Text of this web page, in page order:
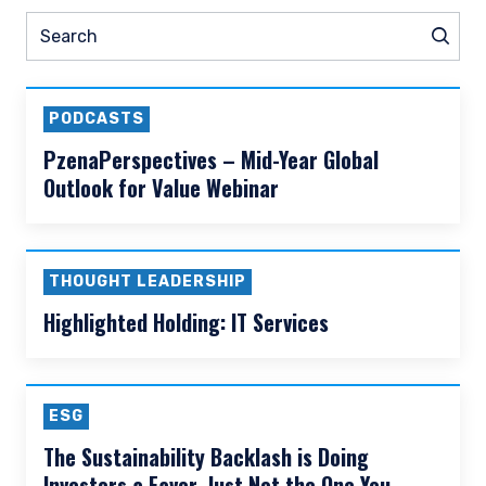
Pause slider
ESG
Search
PzenaPerspectives – Mid-Year Global
Outlook for Value Webinar